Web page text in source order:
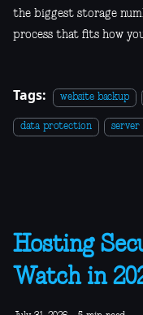
the biggest storage
process that fits how
Tags: website backup
data protection server
Hosting
Watch in